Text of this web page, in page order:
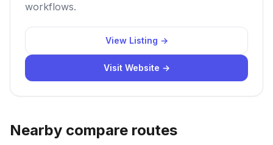
workflows.
View Listing →
Visit Website →
Nearby compare routes